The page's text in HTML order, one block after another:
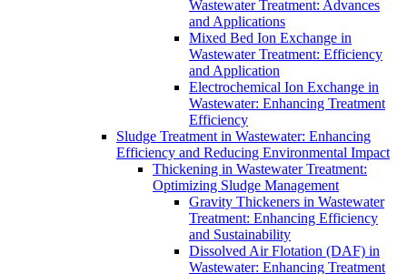
Wastewater Treatment: Advances
and Applications
Mixed Bed Ion Exchange in
Wastewater Treatment: Efficiency
and Application
Electrochemical Ion Exchange in
Wastewater: Enhancing Treatment
Efficiency
Sludge Treatment in Wastewater: Enhancing
Efficiency and Reducing Environmental Impact
Thickening in Wastewater Treatment:
Optimizing Sludge Management
Gravity Thickeners in Wastewater
Treatment: Enhancing Efficiency
and Sustainability
Dissolved Air Flotation (DAF) in
Wastewater: Enhancing Treatment